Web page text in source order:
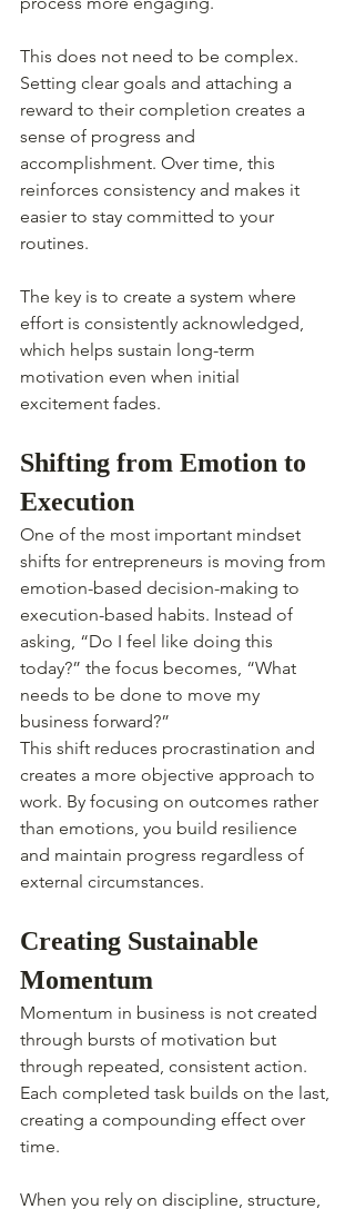
This does not need to be complex.
Setting clear goals and attaching a
reward to their completion creates a
sense of progress and
accomplishment. Over time, this
reinforces consistency and makes it
easier to stay committed to your
routines.
The key is to create a system where
effort is consistently acknowledged,
which helps sustain long-term
motivation even when initial
excitement fades.
Shifting from Emotion to
Execution
One of the most important mindset
shifts for entrepreneurs is moving from
emotion-based decision-making to
execution-based habits. Instead of
asking, “Do I feel like doing this
today?” the focus becomes, “What
needs to be done to move my
business forward?”
This shift reduces procrastination and
creates a more objective approach to
work. By focusing on outcomes rather
than emotions, you build resilience
and maintain progress regardless of
external circumstances.
Creating Sustainable
Momentum
Momentum in business is not created
through bursts of motivation but
through repeated, consistent action.
Each completed task builds on the last,
creating a compounding effect over
time.
When you rely on discipline, structure,